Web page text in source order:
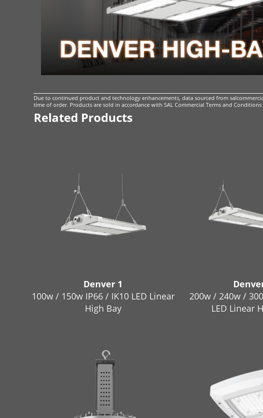
Due to continued product and technology enhancements, data sourced from
time of order. Products are sold in accordance with SAL Commercial Terms and
Related Products
Denver 1
100w / 150w IP66 / IK10 LED Linear
High Bay
200w / 240w /
LED Linear